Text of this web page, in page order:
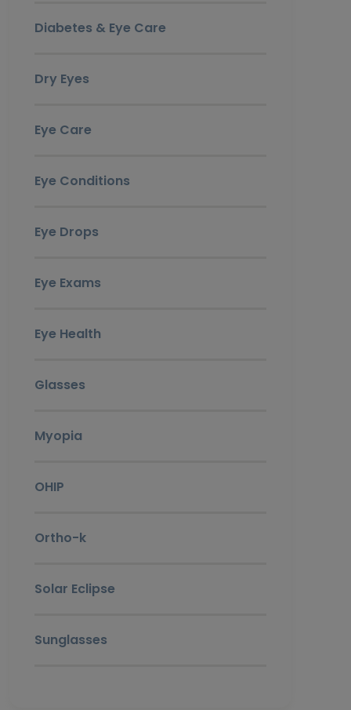
Diabetes & Eye Care
Dry Eyes
Eye Care
Eye Conditions
Eye Drops
Eye Exams
Eye Health
Glasses
Myopia
OHIP
Ortho-k
Solar Eclipse
Sunglasses